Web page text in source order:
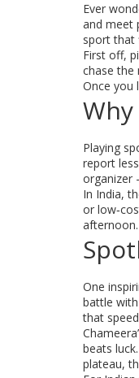
Ever
and meet
sport that
First off,
chase the
Once you
Playing
report
organizer
In India,
or
afternoon.
One
battle
that
beats
plateau,